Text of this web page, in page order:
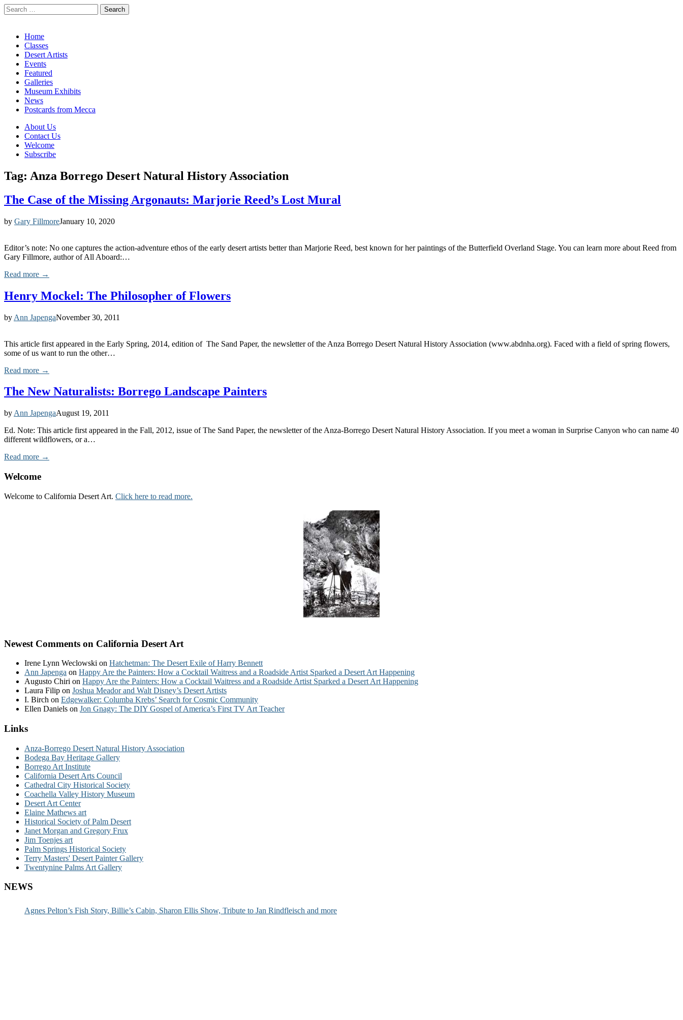
Search
for:
Main
menu
Skip
content
Home
Classes
Desert Artists
Events
Featured
Galleries
Museum Exhibits
News
Postcards from Mecca
Sub
menu
About Us
Contact Us
Welcome
Subscribe
Tag: Anza Borrego Desert Natural History Association
The Case of the Missing Argonauts: Marjorie Reed’s Lost Mural
by Gary FillmoreJanuary 10, 2020
Editor’s note: No one captures the action-adventure ethos of the early desert artists better than Marjorie Reed, best known for her paintings of the Butterfield Overland Stage. You can learn more about Reed from
Gary Fillmore, author of All Aboard:…
Read more →
Henry Mockel: The Philosopher of Flowers
by Ann JapengaNovember 30, 2011
This article first appeared in the Early Spring, 2014, edition of The Sand Paper, the newsletter of the Anza Borrego Desert Natural History Association (www.abdnha.org). Faced with a field of spring flowers,
some of us want to run the other…
Read more →
The New Naturalists: Borrego Landscape Painters
by Ann JapengaAugust 19, 2011
Ed. Note: This article first appeared in the Fall, 2012, issue of The Sand Paper, the newsletter of the Anza-Borrego Desert Natural History Association. If you meet a woman in Surprise Canyon who can name 40
different wildflowers, or a…
Read more →
Welcome
Welcome to California Desert Art. Click here to read more.
Newest Comments on California Desert Art
Irene Lynn Weclowski on Hatchetman: The Desert Exile of Harry Bennett
Ann Japenga on Happy Are the Painters: How a Cocktail Waitress and a Roadside Artist Sparked a Desert Art Happening
Augusto Chiri on Happy Are the Painters: How a Cocktail Waitress and a Roadside Artist Sparked a Desert Art Happening
Laura Filip on Joshua Meador and Walt Disney’s Desert Artists
I. Birch on Edgewalker: Columba Krebs’ Search for Cosmic Community
Ellen Daniels on Jon Gnagy: The DIY Gospel of America’s First TV Art Teacher
Links
Anza-Borrego Desert Natural History Association
Bodega Bay Heritage Gallery
Borrego Art Institute
California Desert Arts Council
Cathedral City Historical Society
Coachella Valley History Museum
Desert Art Center
Elaine Mathews art
Historical Society of Palm Desert
Janet Morgan and Gregory Frux
Jim Toenjes art
Palm Springs Historical Society
Terry Masters' Desert Painter Gallery
Twentynine Palms Art Gallery
NEWS
Agnes Pelton’s Fish Story, Billie’s Cabin, Sharon Ellis Show, Tribute to Jan Rindfleisch and more